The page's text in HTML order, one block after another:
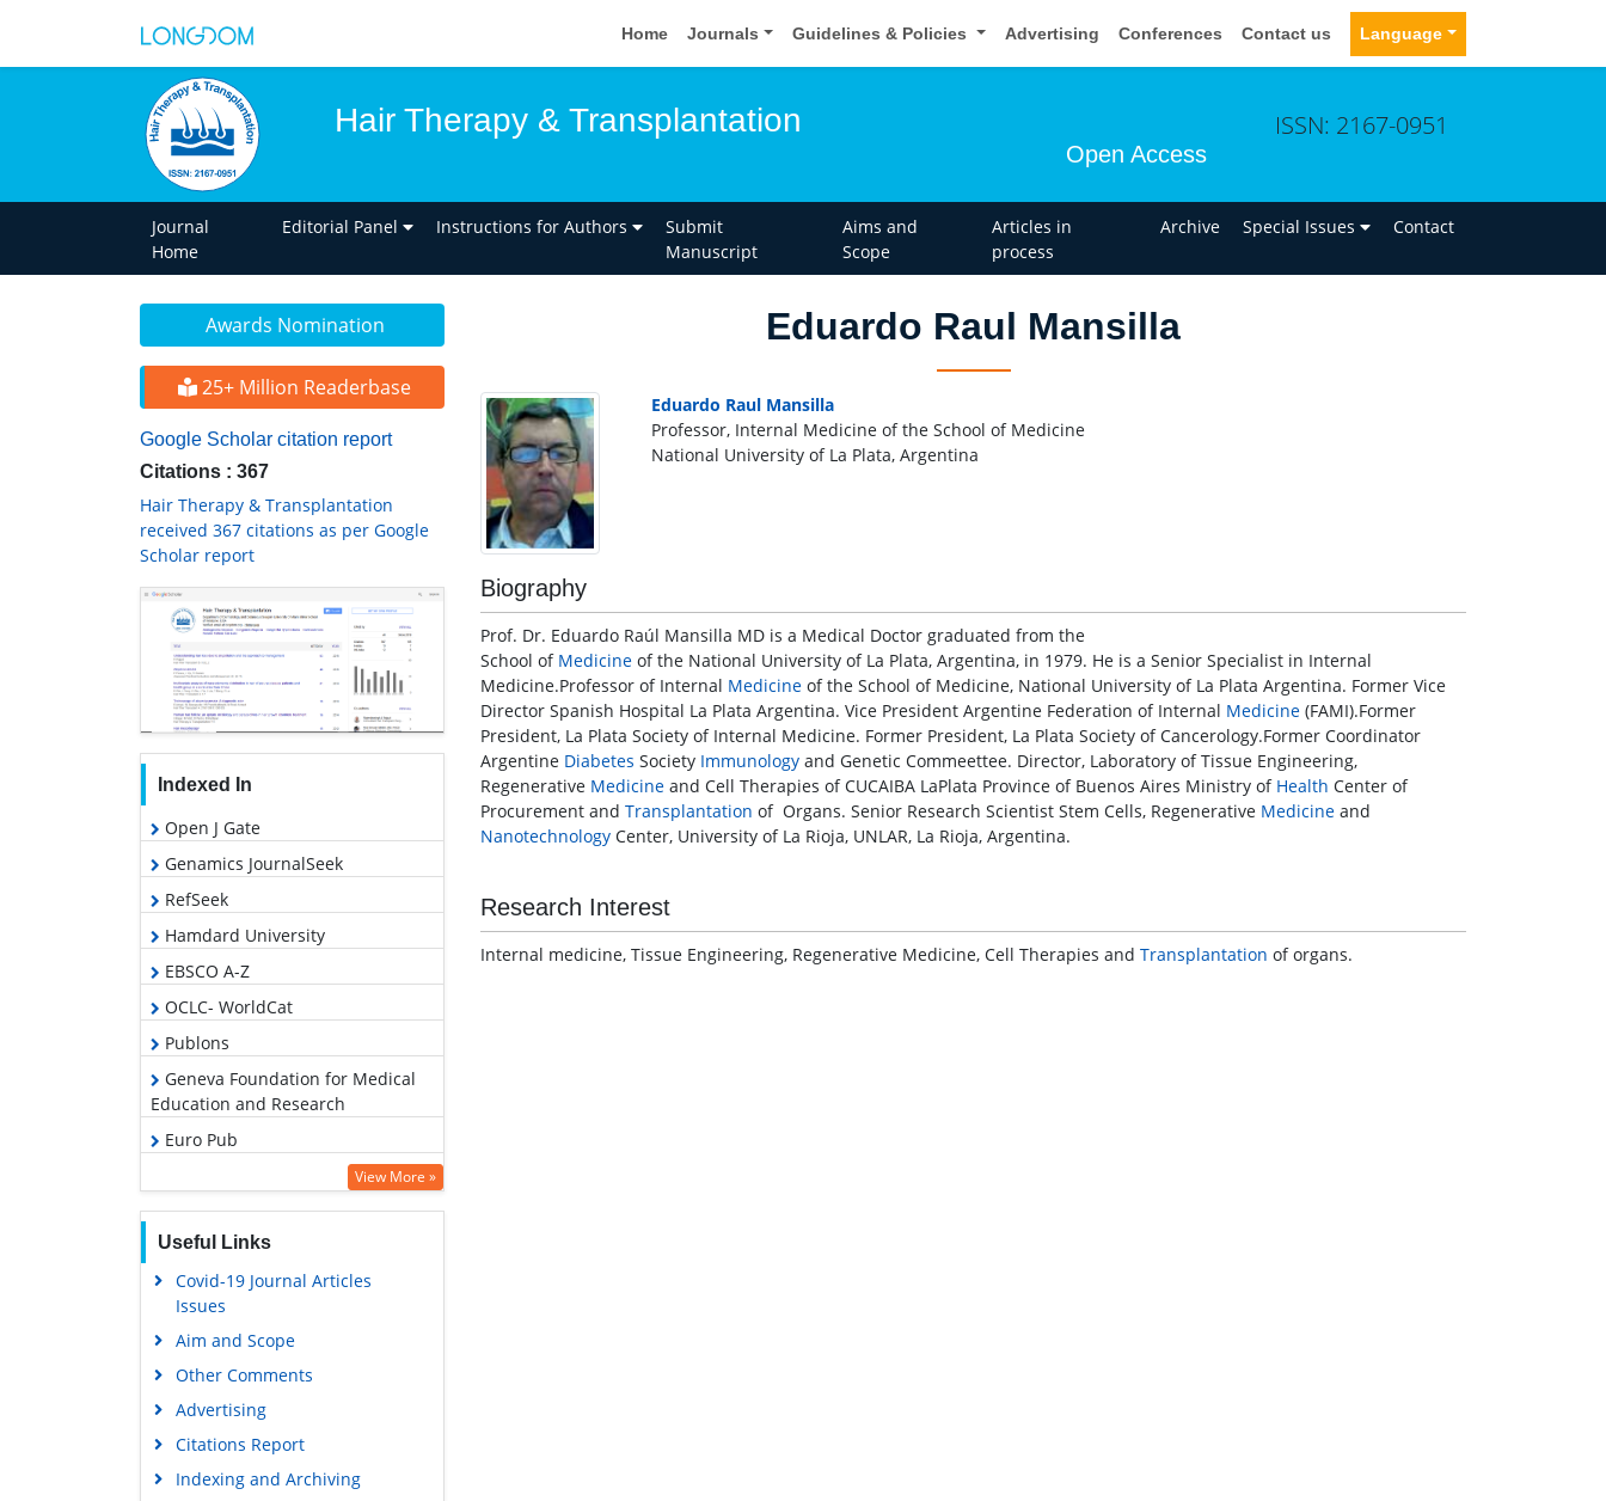
Home Journals Guidelines & Policies Advertising Conferences Contact us Language
Hair Therapy & Transplantation
Open Access
ISSN: 2167-0951
Journal
Home
Editorial Panel Instructions for Authors
Submit
Manuscript
Aims and
Scope
Articles in
process
Archive Special Issues Contact
Awards Nomination
25+ Million Readerbase
Google Scholar citation report
Citations : 367
Hair Therapy & Transplantation
received 367 citations as per Google
Scholar report
Indexed In
Open J Gate
Genamics JournalSeek
RefSeek
Hamdard University
EBSCO A-Z
OCLC- WorldCat
Publons
Geneva Foundation for Medical
Education and Research
Euro Pub
View More »
Useful Links
Covid-19 Journal Articles
Issues
Aim and Scope
Other Comments
Advertising
Citations Report
Indexing and Archiving
Eduardo Raul Mansilla
Eduardo Raul Mansilla
Professor, Internal Medicine of the School of Medicine
National University of La Plata, Argentina
Biography
Prof. Dr. Eduardo Raúl Mansilla MD is a Medical Doctor graduated from the
School of Medicine of the National University of La Plata, Argentina, in 1979. He is a Senior Specialist in Internal
Medicine.Professor of Internal Medicine of the School of Medicine, National University of La Plata Argentina. Former Vice
Director Spanish Hospital La Plata Argentina. Vice President Argentine Federation of Internal Medicine (FAMI).Former
President, La Plata Society of Internal Medicine. Former President, La Plata Society of Cancerology.Former Coordinator
Argentine Diabetes Society Immunology and Genetic Commeettee. Director, Laboratory of Tissue Engineering,
Regenerative Medicine and Cell Therapies of CUCAIBA LaPlata Province of Buenos Aires Ministry of Health Center of
Procurement and Transplantation of Organs. Senior Research Scientist Stem Cells, Regenerative Medicine and
Nanotechnology Center, University of La Rioja, UNLAR, La Rioja, Argentina.
Research Interest
Internal medicine, Tissue Engineering, Regenerative Medicine, Cell Therapies and Transplantation of organs.